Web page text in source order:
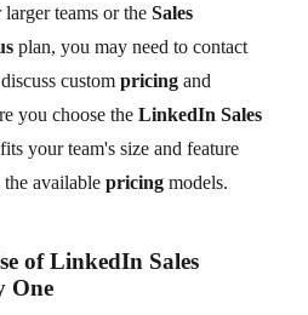
teams or the Sales
plan, you may need to contact
custom pricing and
you choose the LinkedIn Sales
your team's size and feature
available pricing models.
of LinkedIn Sales
One